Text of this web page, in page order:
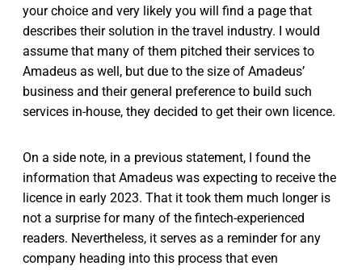
your choice and very likely you will find a page that
describes their solution in the travel industry. I would
assume that many of them pitched their services to
Amadeus as well, but due to the size of Amadeus’
business and their general preference to build such
services in-house, they decided to get their own licence.
On a side note, in a previous statement, I found the
information that Amadeus was expecting to receive the
licence in early 2023. That it took them much longer is
not a surprise for many of the fintech-experienced
readers. Nevertheless, it serves as a reminder for any
company heading into this process that even